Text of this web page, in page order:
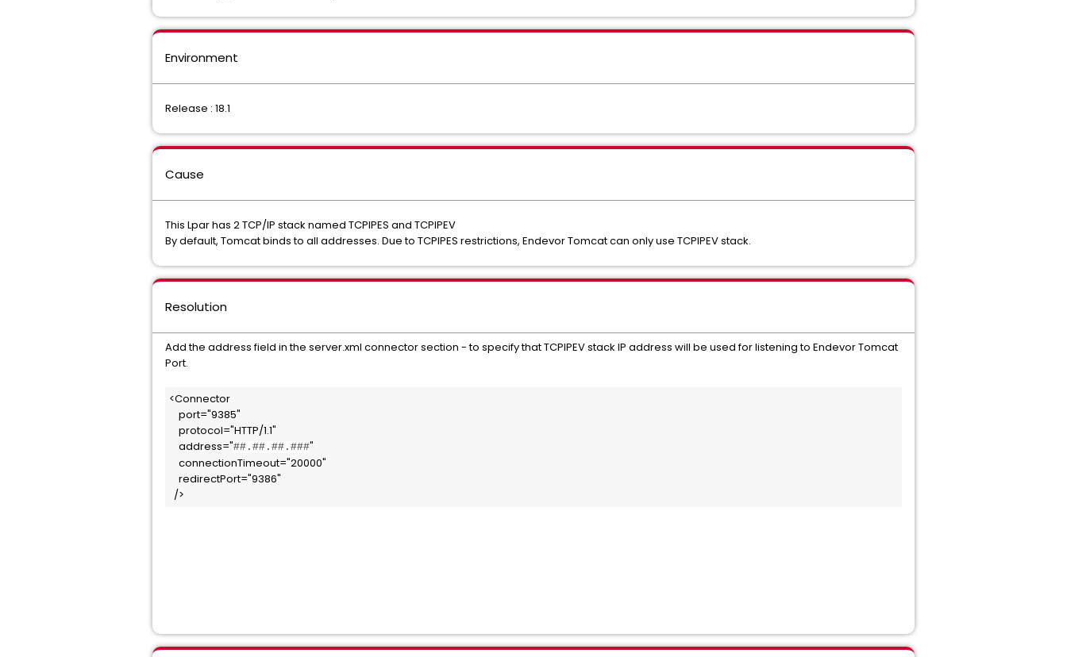
Environment
Release : 18.1
Cause
This Lpar has 2 TCP/IP stack named TCPIPES and TCPIPEV
By default, Tomcat binds to all addresses. Due to TCPIPES restrictions, Endevor Tomcat can only use TCPIPEV stack.
Resolution
Add the address field in the server.xml connector section - to specify that TCPIPEV stack IP address will be used for listening to Endevor Tomcat
Port.
<Connector
    address="
##.##.##.###"
  />